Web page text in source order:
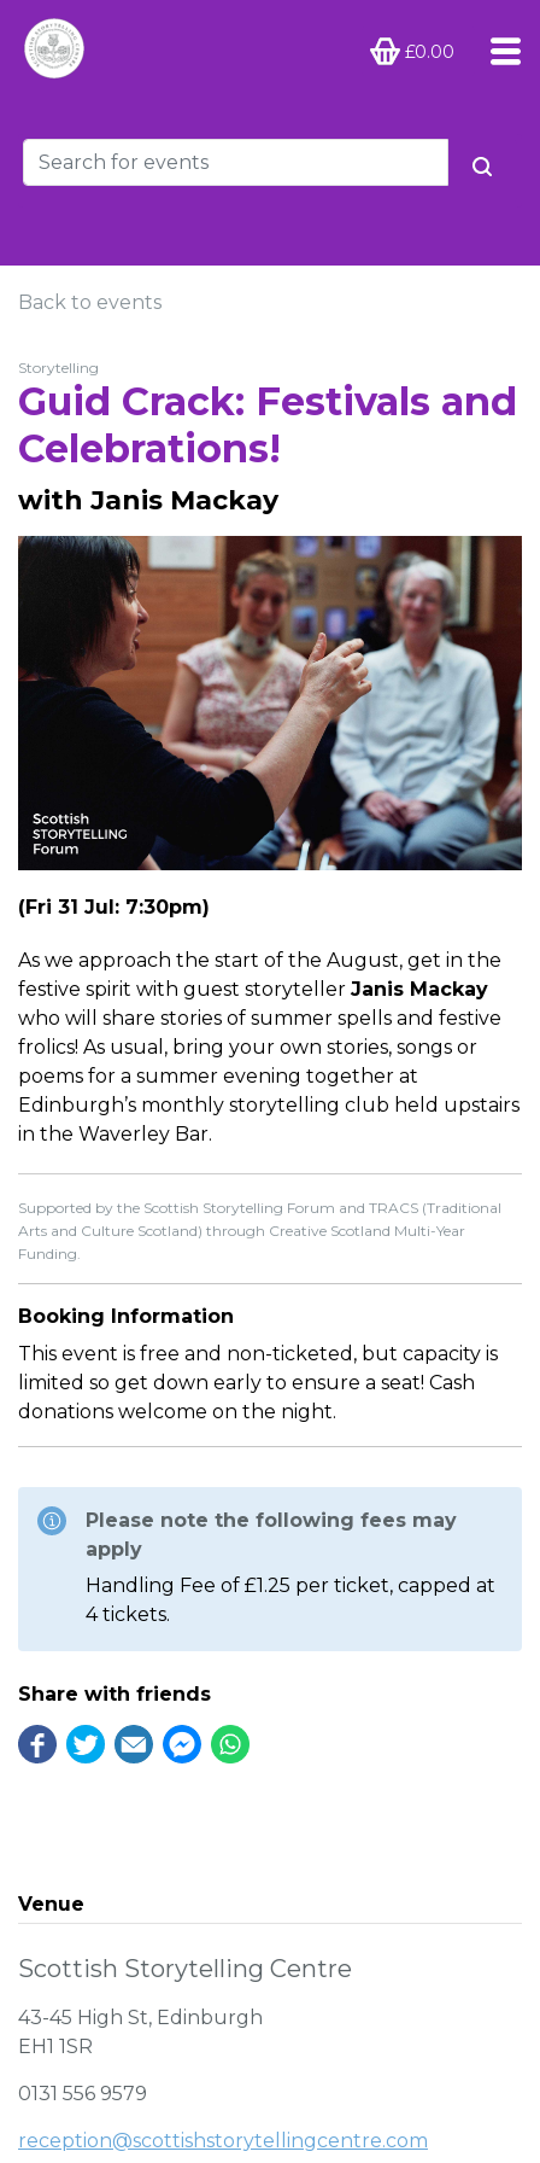
£0.00
Back to events
Storytelling
Guid Crack: Festivals and
Celebrations!
with Janis Mackay
(Fri 31 Jul: 7:30pm)
As we approach the start of the August, get in the
festive spirit with guest storyteller Janis Mackay
who will share stories of summer spells and festive
frolics! As usual, bring your own stories, songs or
poems for a summer evening together at
Edinburgh’s monthly storytelling club held upstairs
in the Waverley Bar.
Supported by the Scottish Storytelling Forum and TRACS (Traditional
Arts and Culture Scotland) through Creative Scotland Multi-Year
Funding.
Booking Information
This event is free and non-ticketed, but capacity is
limited so get down early to ensure a seat! Cash
donations welcome on the night.
Please note the following fees may
apply
Handling Fee of £1.25 per ticket, capped at
4 tickets.
Share with friends
Venue
Scottish Storytelling Centre
43-45 High St, Edinburgh
EH1 1SR
0131 556 9579
reception@scottishstorytellingcentre.com